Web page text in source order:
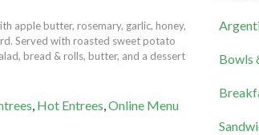
apple butter, rosemary, garlic, honey,
Served with roasted sweet potato
bread & rolls, butter, and a dessert
, Hot Entrees,Online Menu
Bowls